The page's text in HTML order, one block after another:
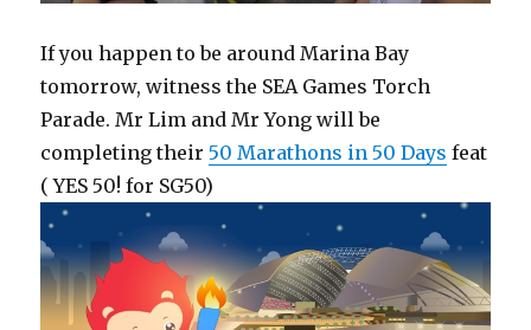
If you happen to be around Marina Bay
tomorrow, witness the SEA Games Torch
Parade. Mr Lim and Mr Yong will be
completing their50 Marathons in 50 Days feat
( YES 50! for SG50)